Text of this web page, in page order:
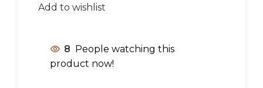
Add to wishlist
8 People watching this
product now!